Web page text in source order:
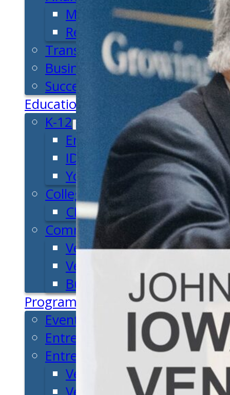
Micro-Loan Fund
Revolving Loan Fund
Transitioning to New Owners
Business Relocation
Success Stories
Education
K-12
Entrepreneur for a Day
IDEA Camp
Youth Entrepreneurial
College
CEO Club
Community
Venture School
Venture Launch Lab
Business Essentials
Programs & Events
Event Calendar
Entrepreneurial Gala
Entrepreneur Education
Venture School